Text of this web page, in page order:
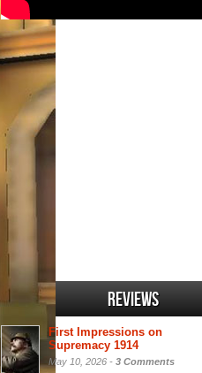
Reviews
First Impressions on
Supremacy 1914
May 10, 2026 - 3 Comments